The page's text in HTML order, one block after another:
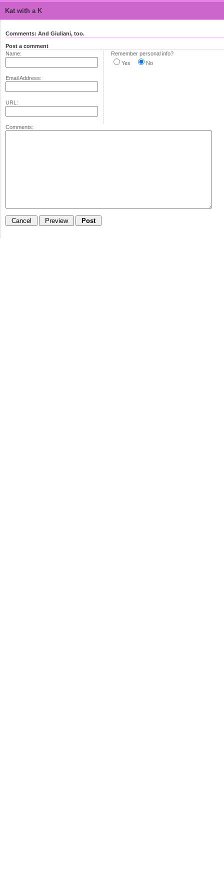
Kat with a K
Comments: And Giuliani, too.
Post a comment
Name:
Email Address:
URL:
Remember personal info?
Yes
No
Comments: